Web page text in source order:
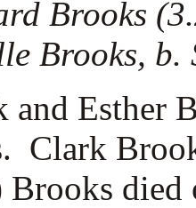
Brooks
Brooks, b.
and Esther
Clark